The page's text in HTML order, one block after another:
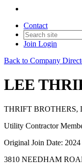
Contact
Join Login
Back to Company
LEE
THRIFT BROTHERS,
Utility Contractor
Original Join Date: 2024
3810 NEEDHAM